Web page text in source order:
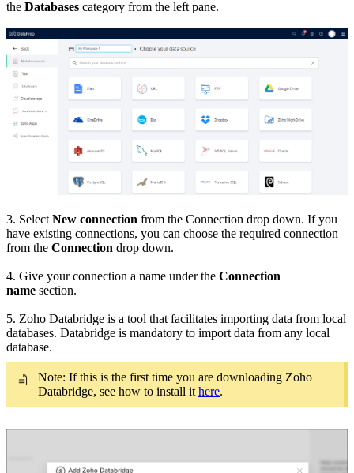
the Databases category from the left pane.
3. Select New connection from the Connection drop down. If you
have existing connections, you can choose the required connection
from the Connection drop down.
4. Give your connection a name under the Connection
name section.
5. Zoho Databridge is a tool that facilitates importing data from local
databases. Databridge is mandatory to import data from any local
database.
Note: If this is the first time you are downloading Zoho
Databridge, see how to install it here.